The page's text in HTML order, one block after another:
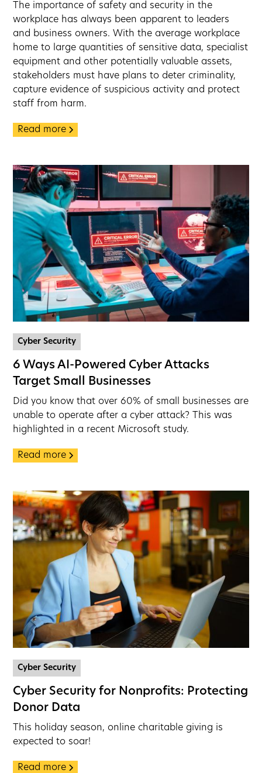
The importance of safety and security in the
workplace has always been apparent to leaders
and business owners. With the average workplace
home to large quantities of sensitive data, specialist
equipment and other potentially valuable assets,
stakeholders must have plans to deter criminality,
capture evidence of suspicious activity and protect
staff from harm.
Read more
Cyber Security
6 Ways AI-Powered Cyber Attacks
Target Small Businesses
Did you know that over 60% of small businesses are
unable to operate after a cyber attack? This was
highlighted in a recent Microsoft study.
Read more
Cyber Security
Cyber Security for Nonprofits: Protecting
Donor Data
This holiday season, online charitable giving is
expected to soar!
Read more